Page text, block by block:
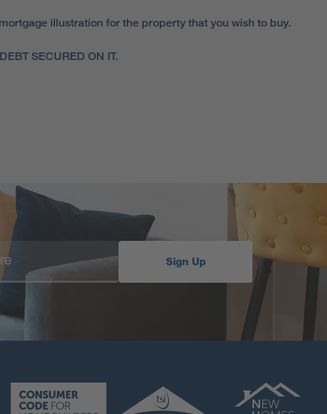
illustration for the property that you wish to buy.
SECURED ON IT.
Sign Up